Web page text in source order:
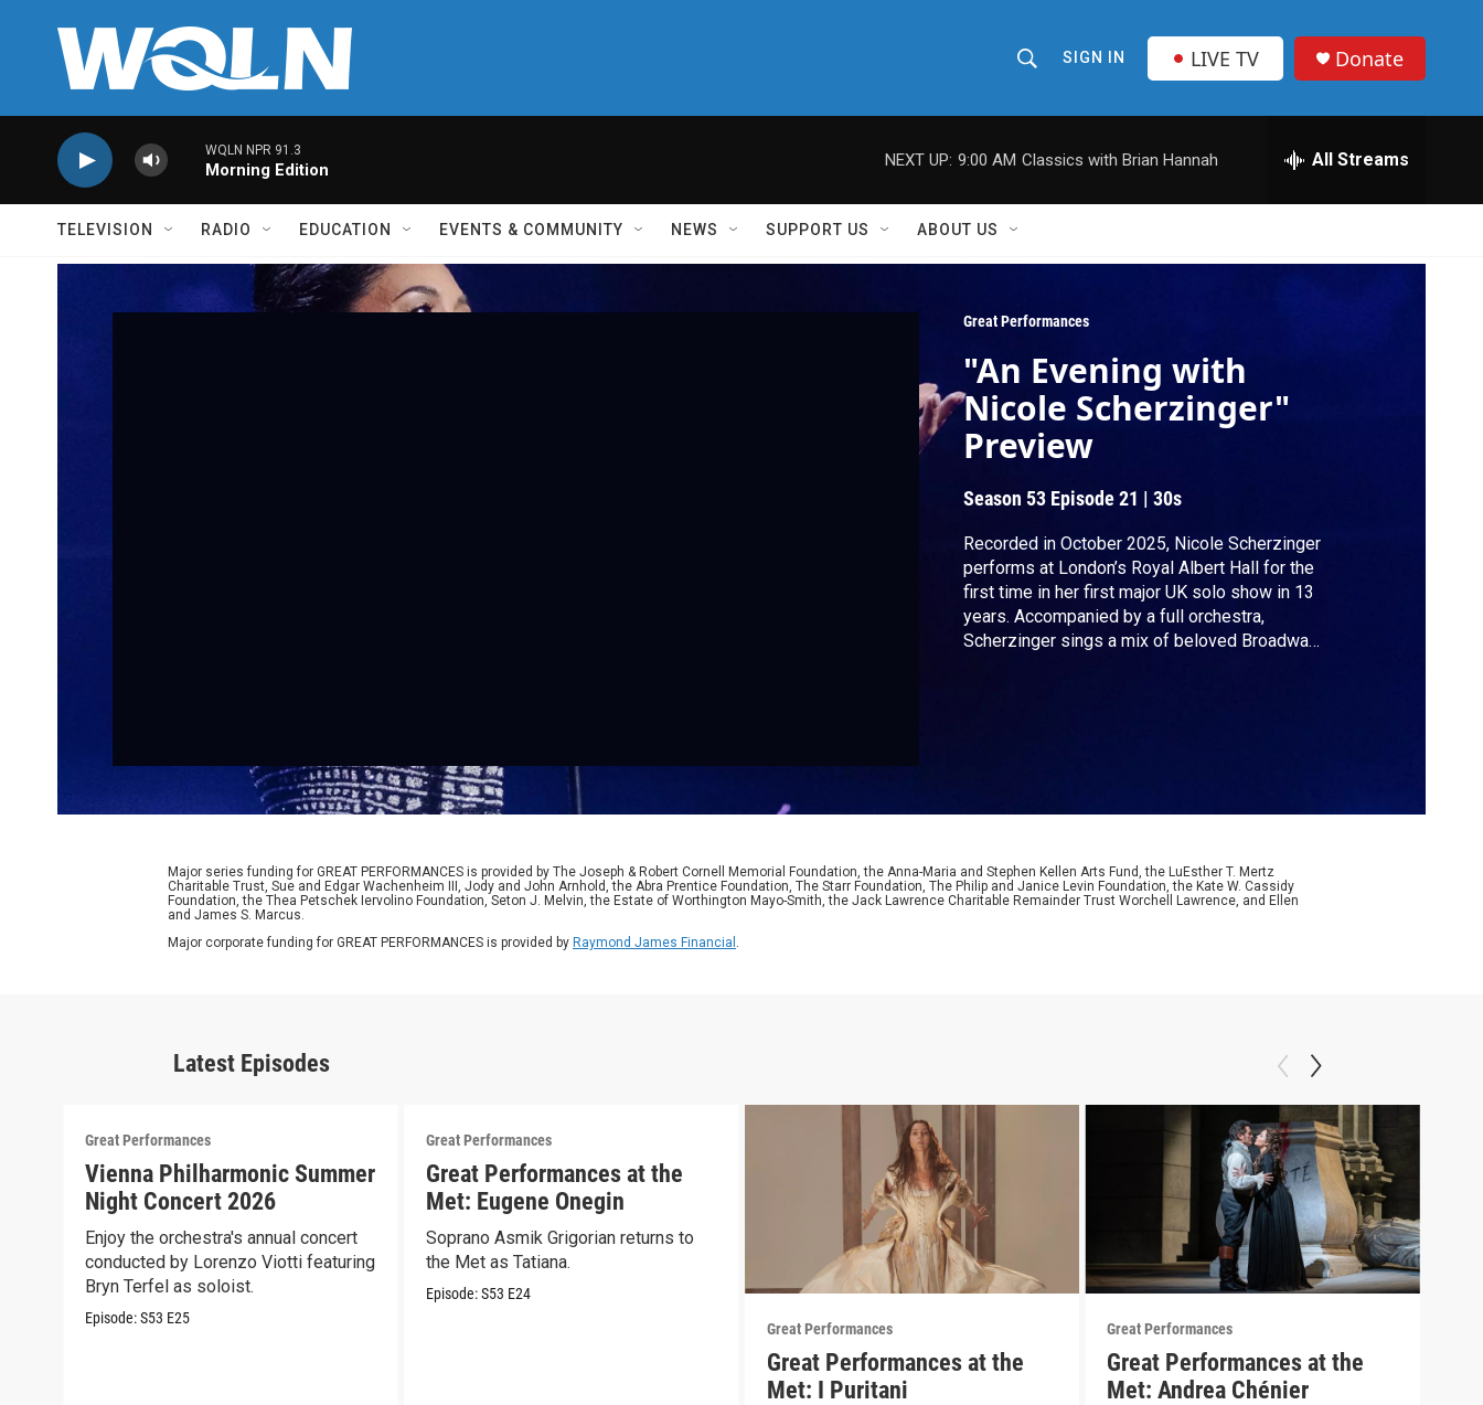
h
o
w
r
r
e
SIGN IN LIVE TV Donate
WQLN NPR 91.3
Morning Edition
NEXT UP: 9:00 AM Classics with Brian Hannah All Streams
TELEVISION RADIO EDUCATION EVENTS & COMMUNITY NEWS SUPPORT US ABOUT US
Great Performances
"An Evening with
Nicole Scherzinger"
Preview
Season 53 Episode 21 |30s
Recorded in October 2025, Nicole Scherzinger
performs at London’s Royal Albert Hall for the
first time in her first major UK solo show in 13
years. Accompanied by a full orchestra,
Scherzinger sings a mix of beloved Broadway
Major series funding for GREAT PERFORMANCES is provided by The Joseph & Robert Cornell Memorial Foundation, the Anna-Maria and Stephen Kellen Arts Fund, the LuEsther T. Mertz
Charitable Trust, Sue and Edgar Wachenheim III, Jody and John Arnhold, the Abra Prentice Foundation, The Starr Foundation, The Philip and Janice Levin Foundation, the Kate W. Cassidy
Foundation, the Thea Petschek Iervolino Foundation, Seton J. Melvin, the Estate of Worthington Mayo-Smith, the Jack Lawrence Charitable Remainder Trust Worchell Lawrence, and Ellen
and James S. Marcus.
Major corporate funding for GREAT PERFORMANCES is provided by Raymond James Financial .
Latest Episodes
Great Performances
Vienna Philharmonic Summer
Night Concert 2026
Enjoy the orchestra's annual concert
conducted by Lorenzo Viotti featuring
Bryn Terfel as soloist.
Episode:S53 E25
Great Performances
Great Performances at the
Met: Eugene Onegin
Soprano Asmik Grigorian returns to
the Met as Tatiana.
Episode:S53 E24
Great Performances
Great Performances at the
Met: I Puritani
Great Performances
Great Performances at the
Met: Andrea Chénier